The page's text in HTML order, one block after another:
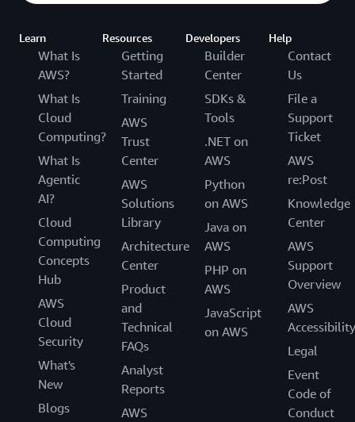
Learn
What Is
AWS?
What Is
Cloud
Computing?
What Is
Agentic
AI?
Cloud
Computing
Concepts
Hub
AWS
Cloud
Security
What's
New
Blogs
Resources
Getting
Started
Training
AWS
Trust
Center
AWS
Solutions
Library
Architecture
Center
Product
and
Technical
FAQs
Analyst
Reports
AWS
Developers
Builder
Center
SDKs &
Tools
.NET on
AWS
Python
on AWS
Java on
AWS
PHP on
AWS
JavaScript
on AWS
Help
Contact
Us
File a
Support
Ticket
AWS
re:Post
Knowledge
Center
AWS
Support
Overview
AWS
Accessibility
Legal
Event
Code of
Conduct